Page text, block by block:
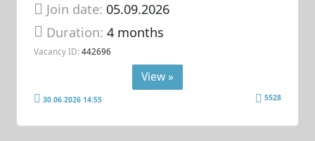
Join date: 05.09.2026
Duration:4 months
Vacancy ID: 442696
View »
30.06.2026 14:55 5528